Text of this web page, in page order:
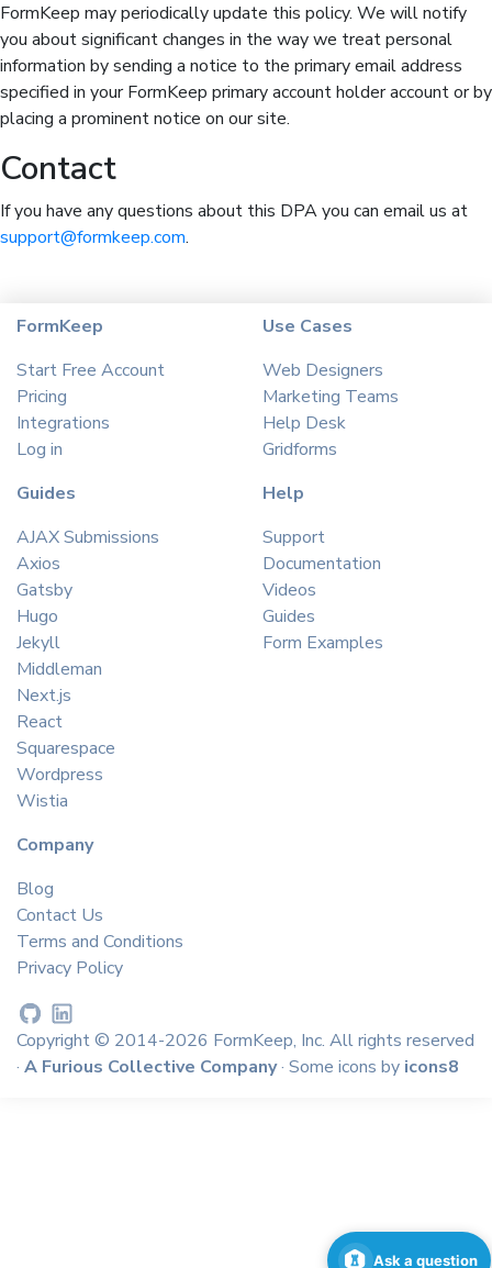
FormKeep may periodically update this policy. We will notify
you about significant changes in the way we treat personal
information by sending a notice to the primary email address
specified in your FormKeep primary account holder account or by
placing a prominent notice on our site.
Contact
If you have any questions about this DPA you can email us at
support@formkeep.com.
FormKeep
Start Free Account
Pricing
Integrations
Log in
Use Cases
Web Designers
Marketing Teams
Help Desk
Gridforms
Guides
AJAX Submissions
Axios
Gatsby
Hugo
Jekyll
Middleman
Next.js
React
Squarespace
Wordpress
Wistia
Help
Support
Documentation
Videos
Guides
Form Examples
Company
Blog
Contact Us
Terms and Conditions
Privacy Policy
Copyright © 2014-2026 FormKeep, Inc. All rights reserved
· A Furious Collective Company· Some icons by icons8
Ask a question